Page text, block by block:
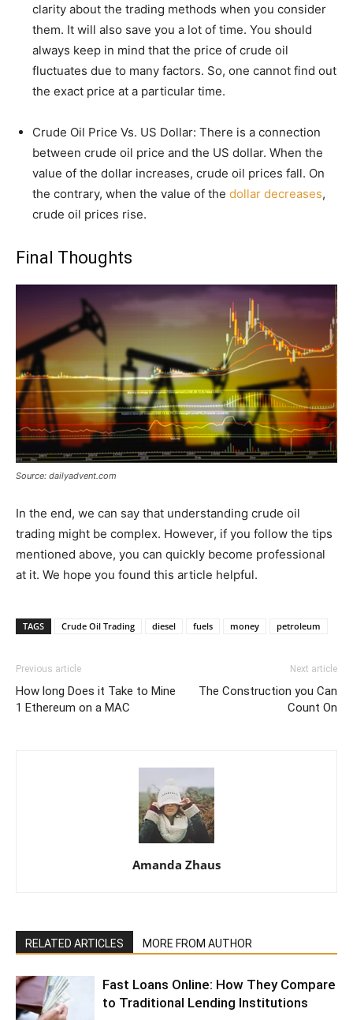
clarity about the trading methods when you consider
them. It will also save you a lot of time. You should
always keep in mind that the price of crude oil
fluctuates due to many factors. So, one cannot find out
the exact price at a particular time.
Crude Oil Price Vs. US Dollar: There is a connection
between crude oil price and the US dollar. When the
value of the dollar increases, crude oil prices fall. On
the contrary, when the value of the dollar decreases,
crude oil prices rise.
Final Thoughts
Source: dailyadvent.com
In the end, we can say that understanding crude oil
trading might be complex. However, if you follow the tips
mentioned above, you can quickly become professional
at it. We hope you found this article helpful.
TAGS Crude Oil Trading diesel fuels money petroleum
Previous article
How long Does it Take to Mine
1 Ethereum on a MAC
Next article
The Construction you Can
Count On
Amanda Zhaus
RELATED ARTICLES MORE FROM AUTHOR
Fast Loans Online: How They Compare
to Traditional Lending Institutions